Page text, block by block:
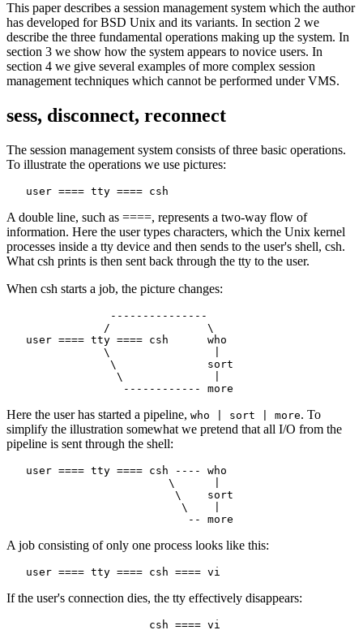
This paper describes a session management system which the author
has developed for BSD Unix and its variants. In section 2 we
describe the three fundamental operations making up the system. In
section 3 we show how the system appears to novice users. In
section 4 we give several examples of more complex session
management techniques which cannot be performed under VMS.
sess, disconnect, reconnect
The session management system consists of three basic operations.
To illustrate the operations we use pictures:
A double line, such as ====, represents a two-way flow of
information. Here the user types characters, which the Unix kernel
processes inside a tty device and then sends to the user's shell, csh.
What csh prints is then sent back through the tty to the user.
When csh starts a job, the picture changes:
                ---------------
               /               \
   user ==== tty ==== csh      who
               \                |
                \              sort
                 \              |
Here the user has started a pipeline, who | sort | more. To
simplify the illustration somewhat we pretend that all I/O from the
pipeline is sent through the shell:
   user ==== tty ==== csh ---- who
                         \      |
                          \    sort
                           \    |
A job consisting of only one process looks like this:
If the user's connection dies, the tty effectively disappears: